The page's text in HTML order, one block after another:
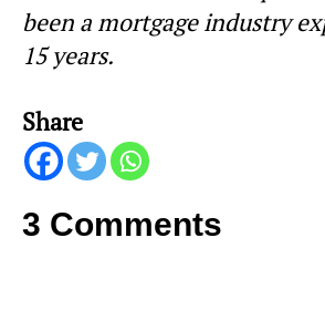
been a mortgage industry
15 years.
Share
3 Comments